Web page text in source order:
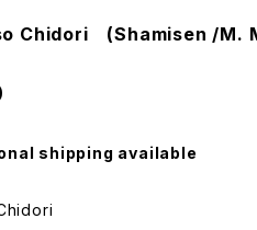
Chidori (Shamisen /M.
shipping available